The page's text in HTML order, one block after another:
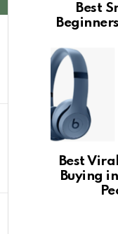
Best
Best
Buying